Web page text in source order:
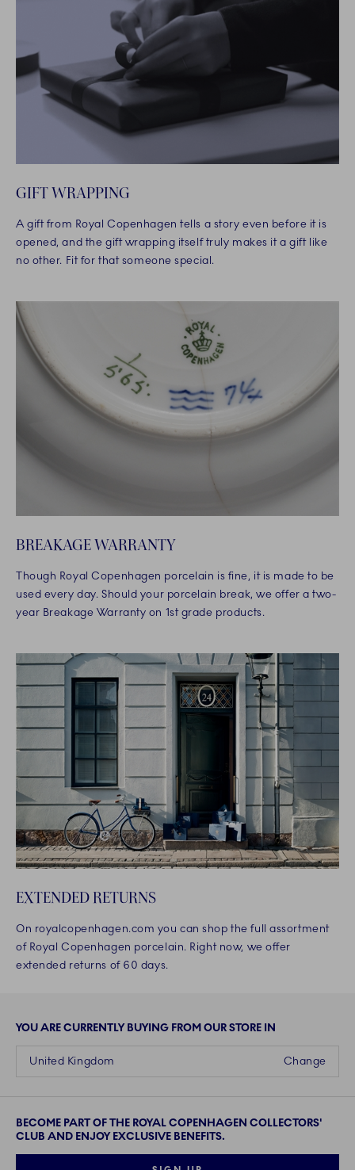
GIFT WRAPPING
A gift from Royal Copenhagen tells a story even before it is
opened, and the gift wrapping itself truly makes it a gift like
no other. Fit for that someone special.
BREAKAGE WARRANTY
Though Royal Copenhagen porcelain is fine, it is made to be
used every day. Should your porcelain break, we offer a two-
year Breakage Warranty on 1st grade products.
EXTENDED RETURNS
On royalcopenhagen.com you can shop the full assortment
of Royal Copenhagen porcelain. Right now, we offer
extended returns of 60 days.
YOU ARE CURRENTLY BUYING FROM OUR STORE IN
Change
United Kingdom
BECOME PART OF THE ROYAL COPENHAGEN COLLECTORS'
CLUB AND ENJOY EXCLUSIVE BENEFITS.